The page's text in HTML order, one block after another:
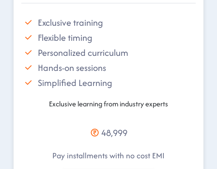
Exclusive training
Flexible timing
Personalized curriculum
Hands-on sessions
Simplified Learning
Exclusive learning from industry experts
48,999
Pay installments with no cost EMI